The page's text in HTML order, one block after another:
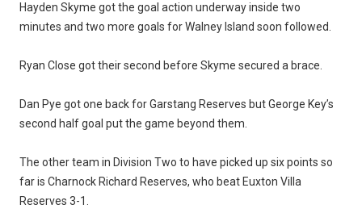
Hayden Skyme got the goal action underway inside two
minutes and two more goals for Walney Island soon followed.
Ryan Close got their second before Skyme secured a brace.
Dan Pye got one back for Garstang Reserves but George Key’s
second half goal put the game beyond them.
The other team in Division Two to have picked up six points so
far is Charnock Richard Reserves, who beat Euxton Villa
Reserves 3-1.